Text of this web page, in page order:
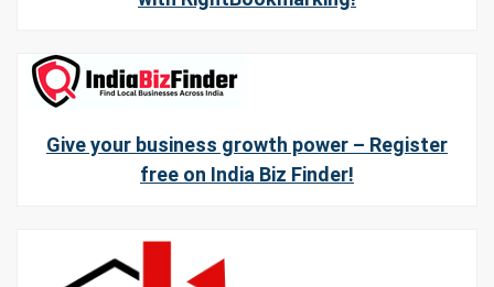
Give your business growth power – Register
free on India Biz Finder!